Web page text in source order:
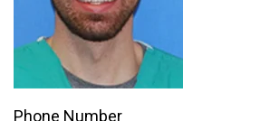
Phone Number